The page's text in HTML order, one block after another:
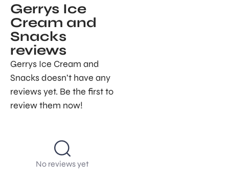
Gerrys Ice
Cream and
Snacks
reviews
Gerrys Ice Cream and
Snacks doesn’t have any
reviews yet. Be the first to
review them now!
No reviews yet